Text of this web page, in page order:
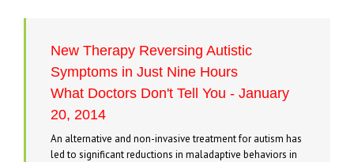
New Therapy Reversing Autistic
Symptoms in Just Nine Hours
What Doctors Don't Tell You - January
20, 2014
An alternative and non-invasive treatment for autism has
led to significant reductions in maladaptive behaviors in